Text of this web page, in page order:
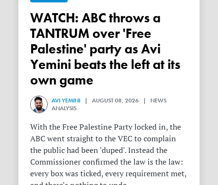
WATCH: ABC throws a
TANTRUM over 'Free
Palestine' party as Avi
Yemini beats the left at its
own game
AVI YEMINI | AUGUST 08, 2026 | NEWS
ANALYSIS
With the Free Palestine Party locked in, the
ABC went straight to the VEC to complain
the public had been 'duped'. Instead the
Commissioner confirmed the law is the law:
every box was ticked, every requirement met,